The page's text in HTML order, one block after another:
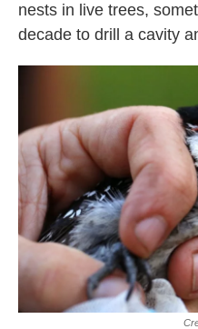
nests in live trees,
decade to drill a cavity